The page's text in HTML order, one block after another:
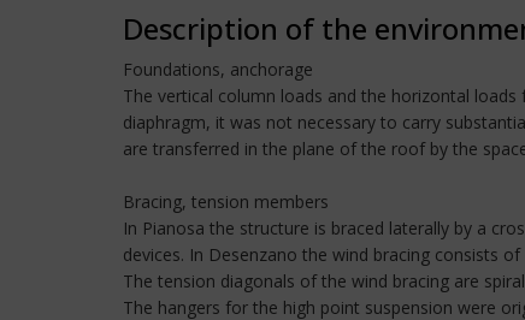
Description of the
Foundations, anchorage
The vertical column loads and the horizontal
diaphragm, it was not necessary to carry
are transferred in the plane of the roof by the
Bracing, tension members
In Pianosa the structure is braced laterally by a
devices. In Desenzano the wind bracing consists
The tension diagonals of the wind bracing are
The hangers for the high point suspension were